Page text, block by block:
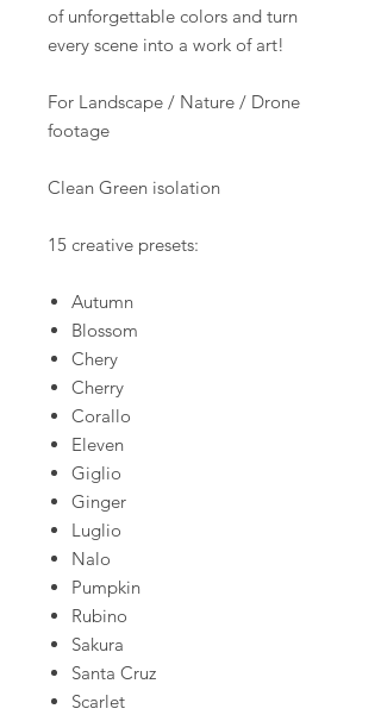
of unforgettable colors and turn
every scene into a work of art!
For Landscape / Nature / Drone
footage
Clean Green isolation
15 creative presets:
Autumn
Blossom
Chery
Cherry
Corallo
Eleven
Giglio
Ginger
Luglio
Nalo
Pumpkin
Rubino
Sakura
Santa Cruz
Scarlet